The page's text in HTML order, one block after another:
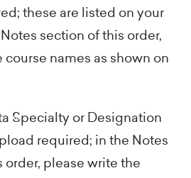
these are listed on your
section of this order,
names as shown on
Specialty or Designation
required; in the Notes
order, please write the